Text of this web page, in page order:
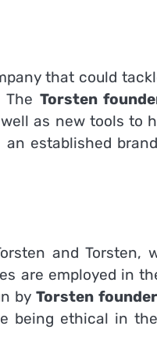
that could
The Torsten
as new tools to
established
and Torsten,
are employed in
byTorsten
being ethical in